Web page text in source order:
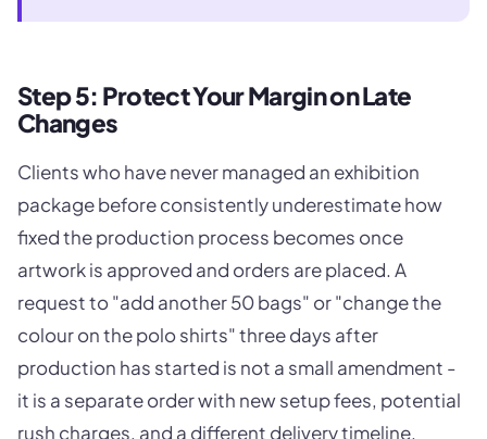
Step 5: Protect Your Margin on Late
Changes
Clients who have never managed an exhibition
package before consistently underestimate how
fixed the production process becomes once
artwork is approved and orders are placed. A
request to "add another 50 bags" or "change the
colour on the polo shirts" three days after
production has started is not a small amendment -
it is a separate order with new setup fees, potential
rush charges, and a different delivery timeline.